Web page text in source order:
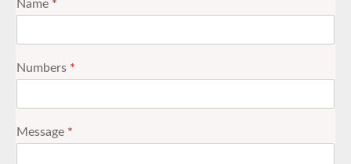
Name *
Numbers *
Message *